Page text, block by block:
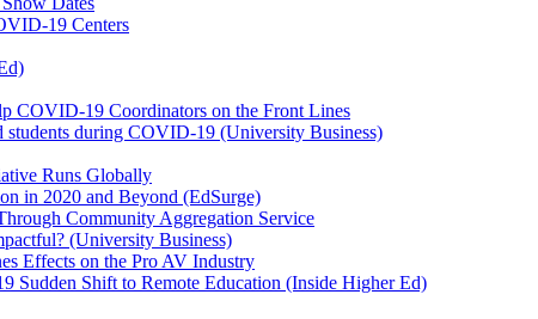
19 Centers
COVID-19 Coordinators on the Front Lines
students during COVID-19 (University Business)
Runs Globally
in 2020 and Beyond (EdSurge)
Community Aggregation Service
(University Business)
Effects on the Pro AV Industry
Sudden Shift to Remote Education (Inside Higher Ed)